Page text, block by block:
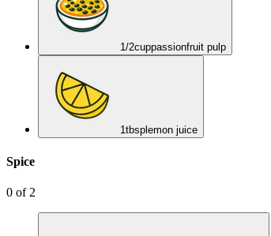
1/2cuppassionfruit pulp
1tbsplemon juice
Spice
0 of 2